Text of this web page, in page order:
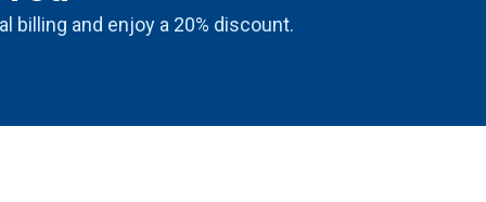
billing and enjoy a 20% discount.